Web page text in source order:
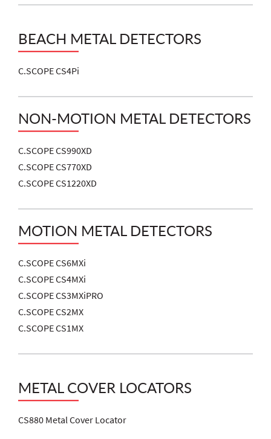
BEACH METAL DETECTORS
C.SCOPE CS4Pi
NON-MOTION METAL DETECTORS
C.SCOPE CS990XD
C.SCOPE CS770XD
C.SCOPE CS1220XD
MOTION METAL DETECTORS
C.SCOPE CS6MXi
C.SCOPE CS4MXi
C.SCOPE CS3MXiPRO
C.SCOPE CS2MX
C.SCOPE CS1MX
METAL COVER LOCATORS
CS880 Metal Cover Locator